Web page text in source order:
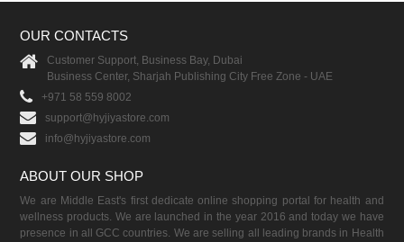
OUR CONTACTS
Customer Support, Business Bay, Dubai
Business Center, Sharjah Publishing City Free Zone - UAE
+971 58 559 8002
support@hyjiyastore.com
info@hyjiyastore.com
ABOUT OUR SHOP
We are Middle East's first dedicate online shopping portal for health and
wellness products. We are launched in the year 2016 and today we have
presence in all GCC countries. We are selling all leading brands in Health